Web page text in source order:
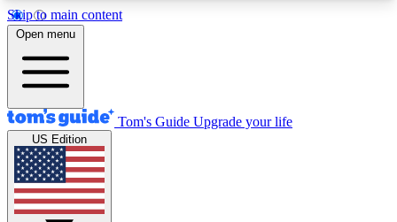
Skip to main content
12
MEMBER FEATURES
Exclusive Newsletters
Tech news direct to your inbox
GET CLUB ACCESS QUICK
Open menu
Tom's Guide Upgrade your life
US Edition